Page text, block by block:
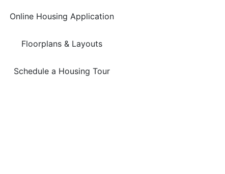
Online Housing Application
Floorplans & Layouts
Schedule a Housing Tour